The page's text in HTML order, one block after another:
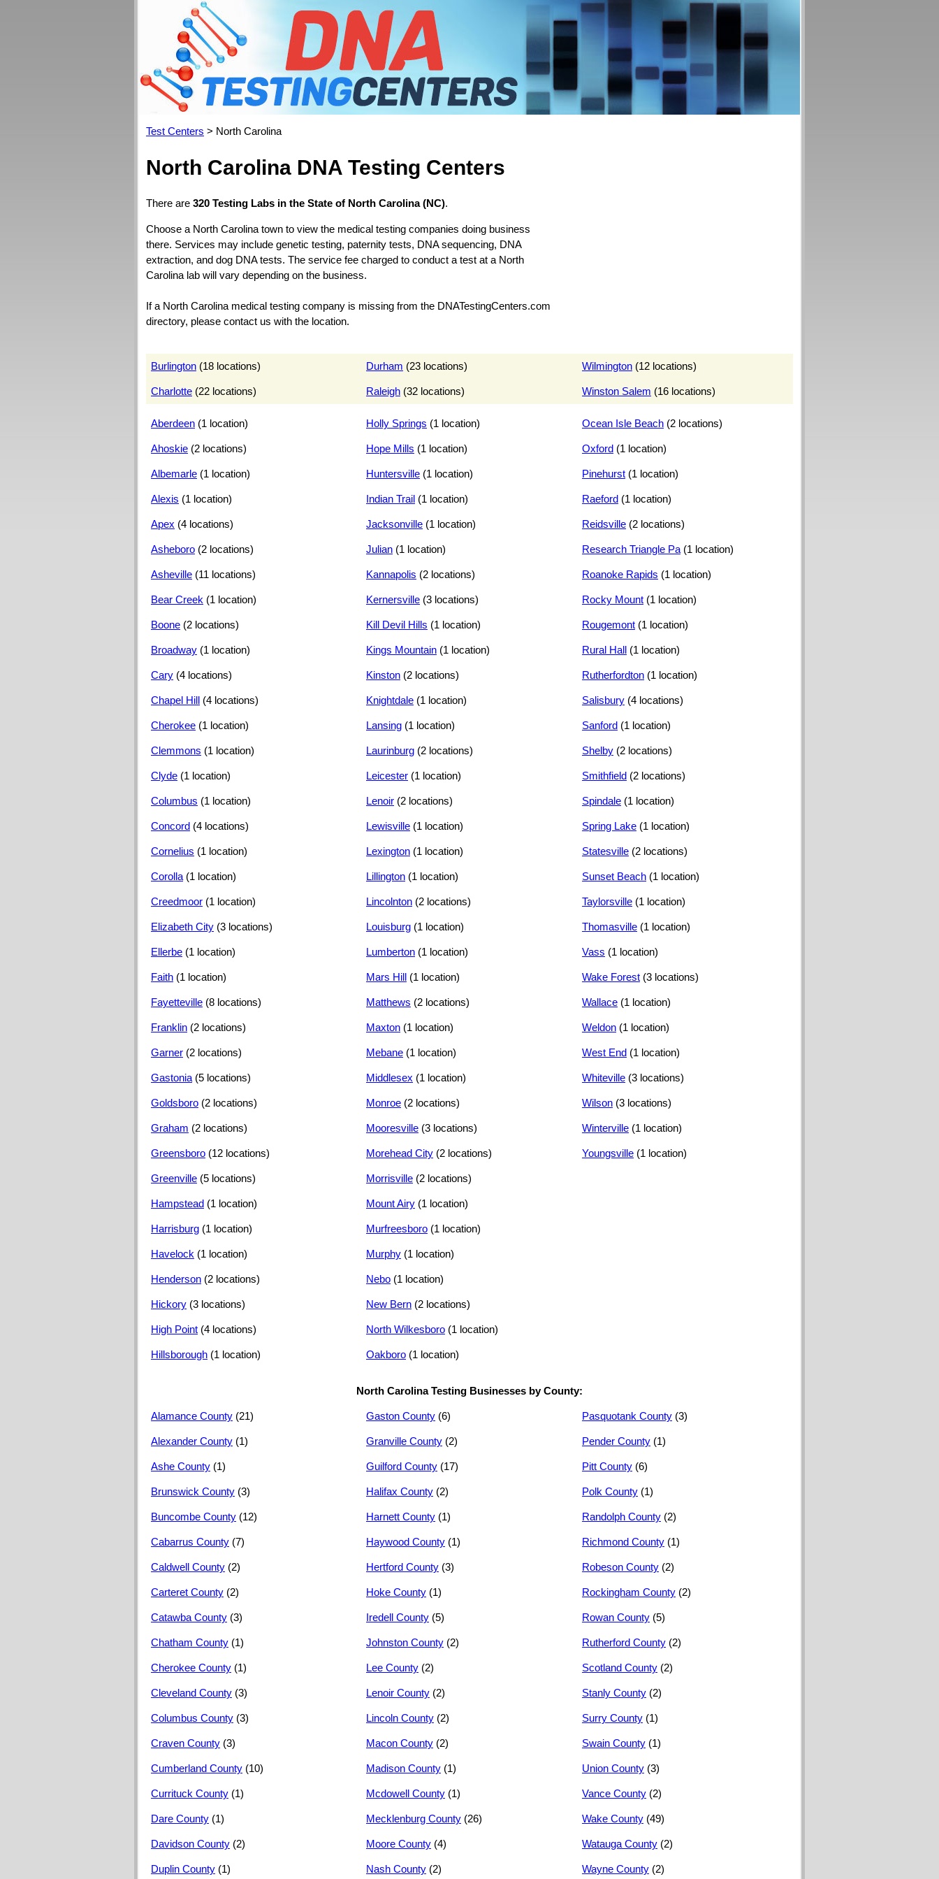
Test Centers > North Carolina
North Carolina DNA Testing Centers
There are 320 Testing Labs in the State of North Carolina (NC).
Choose a North Carolina town to view the medical testing companies doing business
there. Services may include genetic testing, paternity tests, DNA sequencing, DNA
extraction, and dog DNA tests. The service fee charged to conduct a test at a North
Carolina lab will vary depending on the business.
If a North Carolina medical testing company is missing from the DNATestingCenters.com
directory, please contact us with the location.
Burlington (18 locations) Durham (23 locations) Wilmington (12 locations)
Charlotte (22 locations) Raleigh (32 locations) Winston Salem (16 locations)
Aberdeen (1 location) Holly Springs (1 location) Ocean Isle Beach (2 locations)
Ahoskie (2 locations) Hope Mills (1 location) Oxford (1 location)
Albemarle (1 location) Huntersville (1 location) Pinehurst (1 location)
Alexis (1 location) Indian Trail (1 location) Raeford (1 location)
Apex (4 locations) Jacksonville (1 location) Reidsville (2 locations)
Asheboro (2 locations) Julian (1 location) Research Triangle Pa (1 location)
Asheville (11 locations) Kannapolis (2 locations) Roanoke Rapids (1 location)
Bear Creek (1 location) Kernersville (3 locations) Rocky Mount (1 location)
Boone (2 locations) Kill Devil Hills (1 location) Rougemont (1 location)
Broadway (1 location) Kings Mountain (1 location) Rural Hall (1 location)
Cary (4 locations) Kinston (2 locations) Rutherfordton (1 location)
Chapel Hill (4 locations) Knightdale (1 location) Salisbury (4 locations)
Cherokee (1 location) Lansing (1 location) Sanford (1 location)
Clemmons (1 location) Laurinburg (2 locations) Shelby (2 locations)
Clyde (1 location) Leicester (1 location) Smithfield (2 locations)
Columbus (1 location) Lenoir (2 locations) Spindale (1 location)
Concord (4 locations) Lewisville (1 location) Spring Lake (1 location)
Cornelius (1 location) Lexington (1 location) Statesville (2 locations)
Corolla (1 location) Lillington (1 location) Sunset Beach (1 location)
Creedmoor (1 location) Lincolnton (2 locations) Taylorsville (1 location)
Elizabeth City (3 locations) Louisburg (1 location) Thomasville (1 location)
Ellerbe (1 location) Lumberton (1 location) Vass (1 location)
Faith (1 location) Mars Hill (1 location) Wake Forest (3 locations)
Fayetteville (8 locations) Matthews (2 locations) Wallace (1 location)
Franklin (2 locations) Maxton (1 location) Weldon (1 location)
Garner (2 locations) Mebane (1 location) West End (1 location)
Gastonia (5 locations) Middlesex (1 location) Whiteville (3 locations)
Goldsboro (2 locations) Monroe (2 locations) Wilson (3 locations)
Graham (2 locations) Mooresville (3 locations) Winterville (1 location)
Greensboro (12 locations) Morehead City (2 locations) Youngsville (1 location)
Greenville (5 locations) Morrisville (2 locations)
Hampstead (1 location) Mount Airy (1 location)
Harrisburg (1 location) Murfreesboro (1 location)
Havelock (1 location) Murphy (1 location)
Henderson (2 locations) Nebo (1 location)
Hickory (3 locations) New Bern (2 locations)
High Point (4 locations) North Wilkesboro (1 location)
Hillsborough (1 location) Oakboro (1 location)
North Carolina Testing Businesses by County:
Alamance County (21) Gaston County (6) Pasquotank County (3)
Alexander County (1) Granville County (2) Pender County (1)
Ashe County (1) Guilford County (17) Pitt County (6)
Brunswick County (3) Halifax County (2) Polk County (1)
Buncombe County (12) Harnett County (1) Randolph County (2)
Cabarrus County (7) Haywood County (1) Richmond County (1)
Caldwell County (2) Hertford County (3) Robeson County (2)
Carteret County (2) Hoke County (1) Rockingham County (2)
Catawba County (3) Iredell County (5) Rowan County (5)
Chatham County (1) Johnston County (2) Rutherford County (2)
Cherokee County (1) Lee County (2) Scotland County (2)
Cleveland County (3) Lenoir County (2) Stanly County (2)
Columbus County (3) Lincoln County (2) Surry County (1)
Craven County (3) Macon County (2) Swain County (1)
Cumberland County (10) Madison County (1) Union County (3)
Currituck County (1) Mcdowell County (1) Vance County (2)
Dare County (1) Mecklenburg County (26) Wake County (49)
Davidson County (2) Moore County (4) Watauga County (2)
Duplin County (1) Nash County (2) Wayne County (2)